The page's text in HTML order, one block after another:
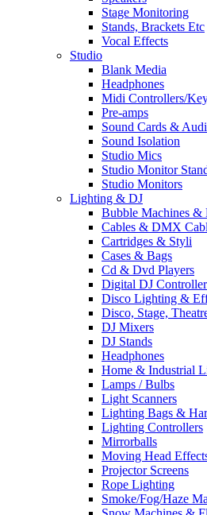
Stage Monitoring
Stands, Brackets Etc
Vocal Effects
Studio
Blank Media
Headphones
Midi Controllers/
Pre-amps
Sound Cards &
Sound Isolation
Studio Mics
Studio Monitor
Studio Monitors
Lighting & DJ
Bubble Machines &
Cables & DMX
Cartridges & Styli
Cases & Bags
Cd & Dvd Players
Digital DJ
Disco Lighting &
Disco, Stage,
DJ Mixers
DJ Stands
Headphones
Home & Industrial
Lamps / Bulbs
Light Scanners
Lighting Bags &
Lighting Controllers
Mirrorballs
Moving Head
Projector Screens
Rope Lighting
Smoke/Fog/Haze